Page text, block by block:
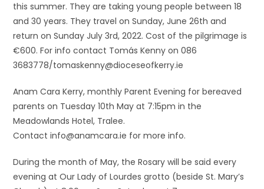
this summer. They are taking young people between 18
and 30 years. They travel on Sunday, June 26th and
return on Sunday July 3rd, 2022. Cost of the pilgrimage is
€600. For info contact Tomás Kenny on 086
3683778/tomaskenny@dioceseofkerry.ie
Anam Cara Kerry, monthly Parent Evening for bereaved
parents on Tuesday 10th May at 7:15pm in the
Meadowlands Hotel, Tralee.
Contact info@anamcara.ie for more info.
During the month of May, the Rosary will be said every
evening at Our Lady of Lourdes grotto (beside St. Mary’s